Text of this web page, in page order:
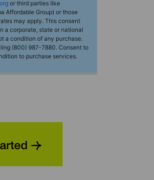
or third parties like
Affordable Group) or those
may apply. This consent
a corporate, state or national
a condition of any purchase.
(800) 987-7880. Consent to
to purchase services.